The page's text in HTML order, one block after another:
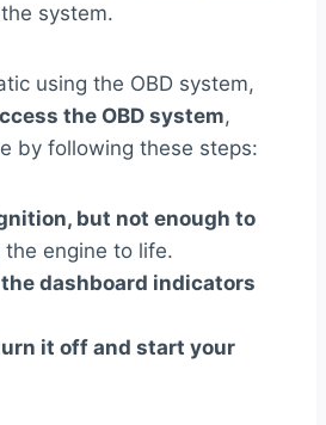
system.
using the OBD system,
the OBD system,
by following these steps:
but not enough to
the engine to life.
dashboard indicators
it off and start your